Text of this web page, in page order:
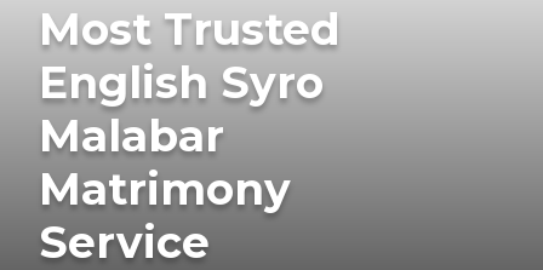
Most Trusted
English Syro
Malabar
Matrimony
Service